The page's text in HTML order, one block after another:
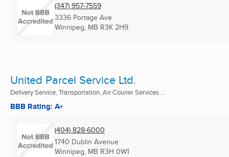
(347) 957-7559
3336 Portage Ave
Winnipeg, MB R3K 2H9
United Parcel Service Ltd.
Delivery Service, Transportation, Air Courier Services ...
BBB Rating: A+
(404) 828-6000
1740 Dublin Avenue
Winnipeg, MB R3H 0W1